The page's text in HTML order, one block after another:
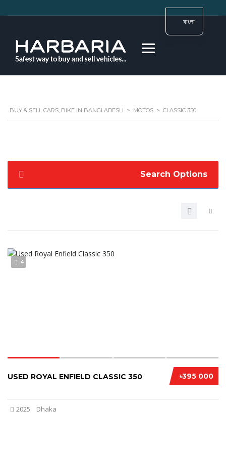
BUY & SELL CARS, BIKE IN BANGLADESH > MOTOS > CLASSIC 350
Search Options
4
৳395 000
USED ROYAL ENFIELD CLASSIC 350
2025 Dhaka
বাংলা